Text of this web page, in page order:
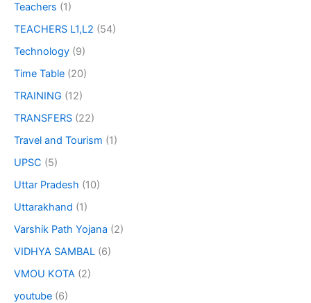
Teachers (1)
TEACHERS L1,L2 (54)
Technology (9)
Time Table (20)
TRAINING (12)
TRANSFERS (22)
Travel and Tourism (1)
UPSC (5)
Uttar Pradesh (10)
Uttarakhand (1)
Varshik Path Yojana (2)
VIDHYA SAMBAL (6)
VMOU KOTA (2)
youtube (6)